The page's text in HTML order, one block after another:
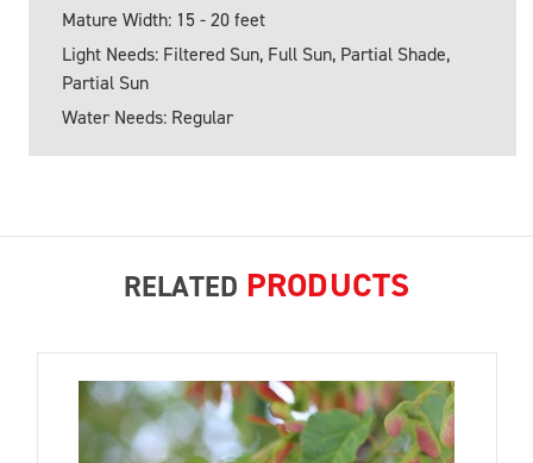
Mature Width: 15 - 20 feet
Light Needs: Filtered Sun, Full Sun, Partial Shade,
Partial Sun
Water Needs: Regular
RELATED PRODUCTS